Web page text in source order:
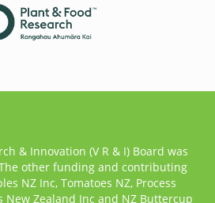
& Innovation (V R & I) Board was
other funding and contributing
NZ Inc, Tomatoes NZ, Process
New Zealand Inc and NZ Buttercup